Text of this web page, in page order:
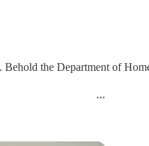
the Department of